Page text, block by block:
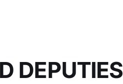
DEPUTIES